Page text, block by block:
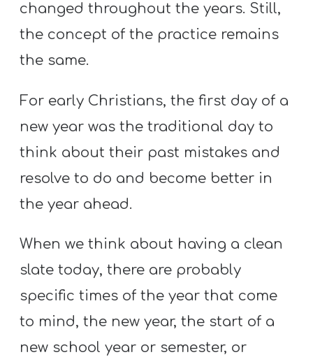
changed throughout the years. Still,
the concept of the practice remains
the same.
For early Christians, the first day of a
new year was the traditional day to
think about their past mistakes and
resolve to do and become better in
the year ahead.
When we think about having a clean
slate today, there are probably
specific times of the year that come
to mind, the new year, the start of a
new school year or semester, or